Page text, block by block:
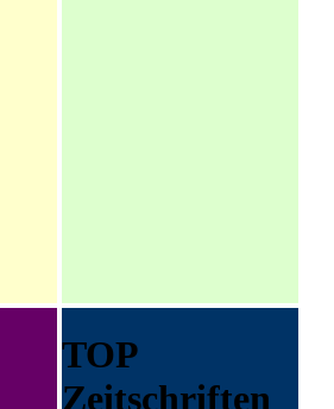
TOP
Zeitschriften